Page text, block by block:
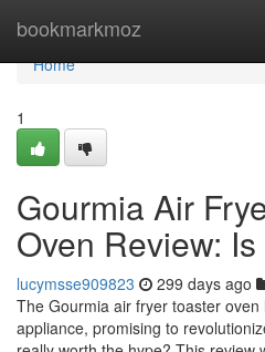
bookmarkmoz
Home
Home
1
Gourmia Air
Oven Review:
lucymsse909823 299 days ago
The Gourmia air fryer toaster
appliance, promising to